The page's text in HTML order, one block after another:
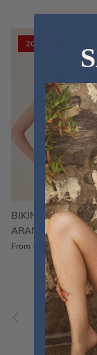
20% off
BIKINI FRU FRU
ARANCIONE
From €60,00 €75,00
Previous